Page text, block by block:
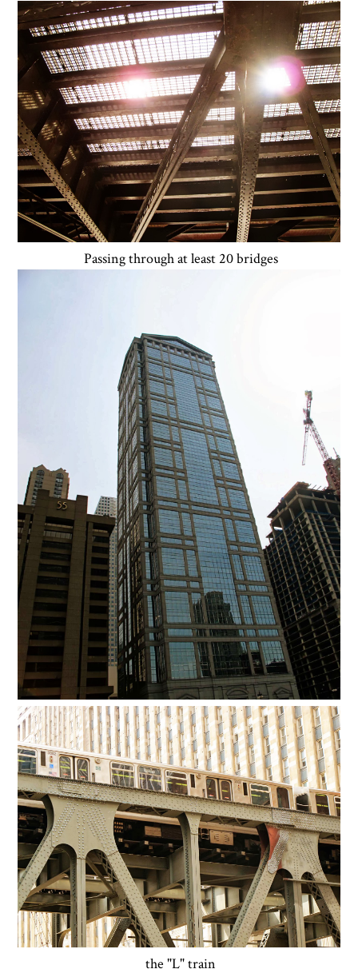
Passing through at least 20 bridges
the "L" train